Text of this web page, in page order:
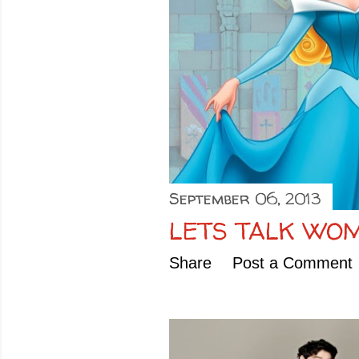
September 06, 2013
LETS TALK
Share Post a Comment